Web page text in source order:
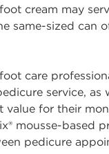
cream may
same-sized can
care
service, as
value for their
mousse-based
pedicure